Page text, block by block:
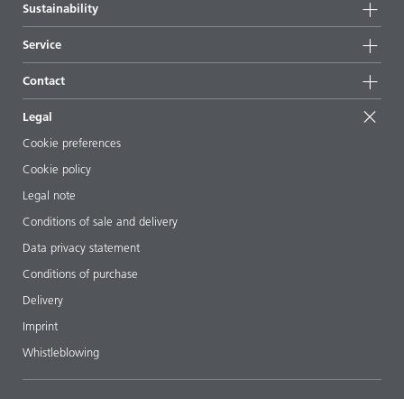
All products
News
Press & media
Locations & distributors
Shows & events
Sustainability
Sustainable products
Success stories
EcoVadis
Certificates
Service
Starting point formulations
Articles
ebooks
Regulatory affairs
Additive Guide App
Videos
Downloads
Contact
Legal
Cookie preferences
Cookie policy
Legal note
Conditions of sale and delivery
Data privacy statement
Conditions of purchase
Delivery
Imprint
Whistleblowing